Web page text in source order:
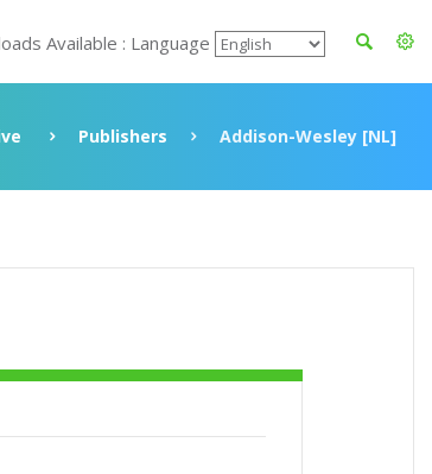
Available : Language
Publishers Addison-Wesley [NL]